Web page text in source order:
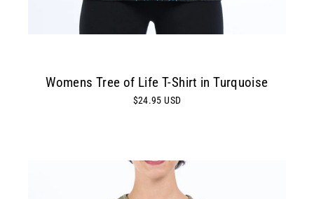
Womens Tree of Life T-Shirt in Turquoise
$24.95 USD